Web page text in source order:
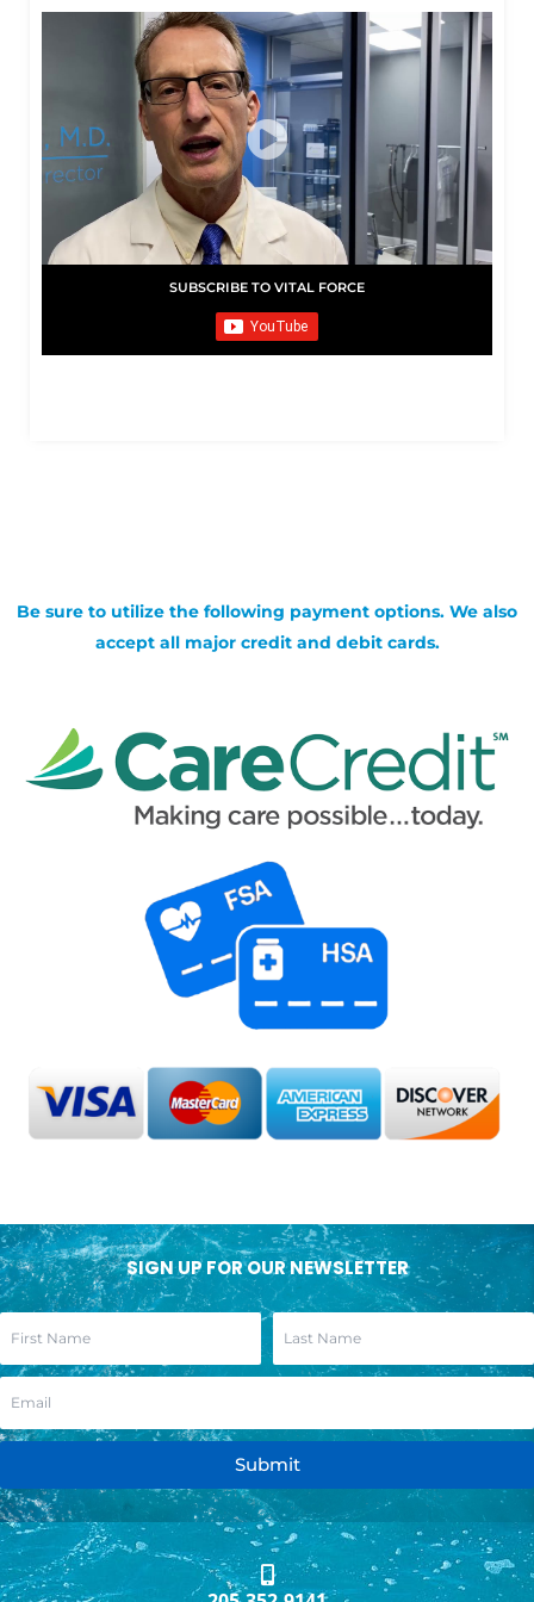
SUBSCRIBE TO VITAL FORCE
Be sure to utilize the following payment options. We also
accept all major credit and debit cards.
SIGN UP FOR OUR NEWSLETTER
Submit